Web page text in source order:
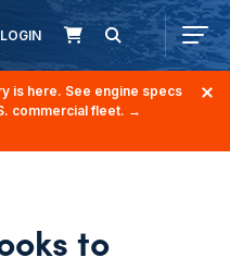
LOGIN
is here. See engine specs
commercial fleet. →
to